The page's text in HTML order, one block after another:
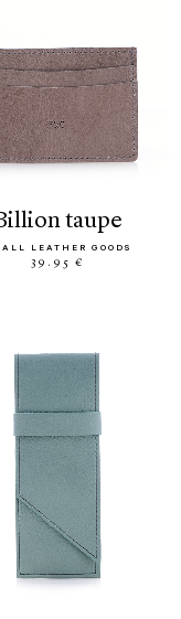
billion taupe
LEATHER GOODS
39.95 €